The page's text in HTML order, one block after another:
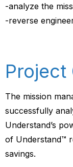
-analyze the
-reverse
Project
The mission
successfully
Understand’s
of Understand™
savings.